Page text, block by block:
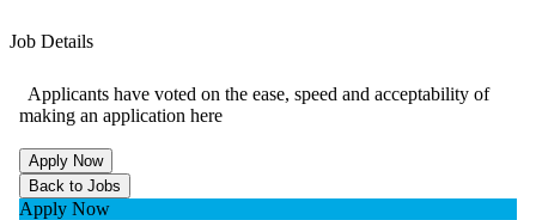
Job Details
Applicants have voted on the ease, speed and acceptability of
making an application here
Apply Now